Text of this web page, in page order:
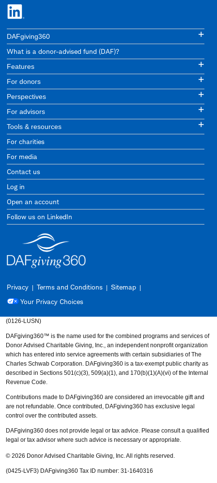
DAFgiving360
What is a donor-advised fund (DAF)?
Features
For donors
Perspectives
For advisors
Tools & resources
For charities
For media
Contact us
Log in
Open an account
Follow us on LinkedIn
Privacy Terms and Conditions
Sitemap
Your Privacy Choices
(0126-LUSN)
DAFgiving360™ is the name used for the combined programs and services of
Donor Advised Charitable Giving, Inc., an independent nonprofit organization
which has entered into service agreements with certain subsidiaries of The
Charles Schwab Corporation. DAFgiving360 is a tax-exempt public charity as
described in Sections 501(c)(3), 509(a)(1), and 170(b)(1)(A)(vi) of the Internal
Revenue Code.
Contributions made to DAFgiving360 are considered an irrevocable gift and
are not refundable. Once contributed, DAFgiving360 has exclusive legal
control over the contributed assets.
DAFgiving360 does not provide legal or tax advice. Please consult a qualified
legal or tax advisor where such advice is necessary or appropriate.
© 2026 Donor Advised Charitable Giving, Inc. All rights reserved.
(0425-LVF3) DAFgiving360 Tax ID number: 31-1640316